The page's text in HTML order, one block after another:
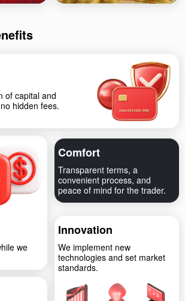
of capital and
hidden fees.
we
Comfort
Transparent terms, a
convenient process, and
peace of mind for the trader.
Innovation
We implement new
technologies and set market
standards.